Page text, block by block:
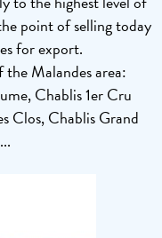
point of selling today
for export.
Malandes area:
Chablis 1er Cru
Clos, Chablis Grand